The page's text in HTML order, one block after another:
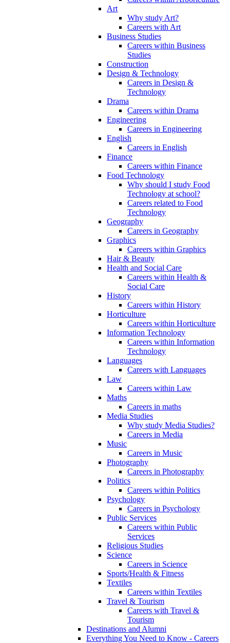
Art
Why study Art?
Careers with Art
Business Studies
Careers within Business
Studies
Construction
Design & Technology
Careers in Design &
Technology
Drama
Careers within Drama
Engineering
Careers in Engineering
English
Careers in English
Finance
Careers within Finance
Food Technology
Why should I study Food
Technology at school?
Careers related to Food
Technology
Geography
Careers in Geography
Graphics
Careers within Graphics
Hair & Beauty
Health and Social Care
Careers within Health &
Social Care
History
Careers within History
Horticulture
Careers within Horticulture
Information Technology
Careers within Information
Technology
Languages
Careers with Languages
Law
Careers within Law
Maths
Careers in maths
Media Studies
Why study Media Studies?
Careers in Media
Music
Careers in Music
Photography
Careers in Photography
Politics
Careers within Politics
Psychology
Careers in Psychology
Public Services
Careers within Public
Services
Religious Studies
Science
Careers in Science
Sports/Health & Fitness
Textiles
Careers within Textiles
Travel & Tourism
Careers with Travel &
Tourism
Destinations and Alumni
Everything You Need to Know - Careers